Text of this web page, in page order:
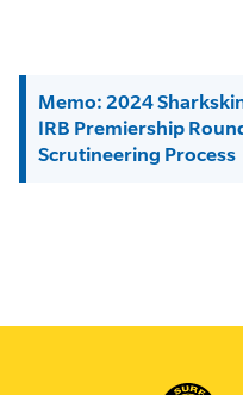
Memo: 2024
IRB Premiership
Scrutineering Process